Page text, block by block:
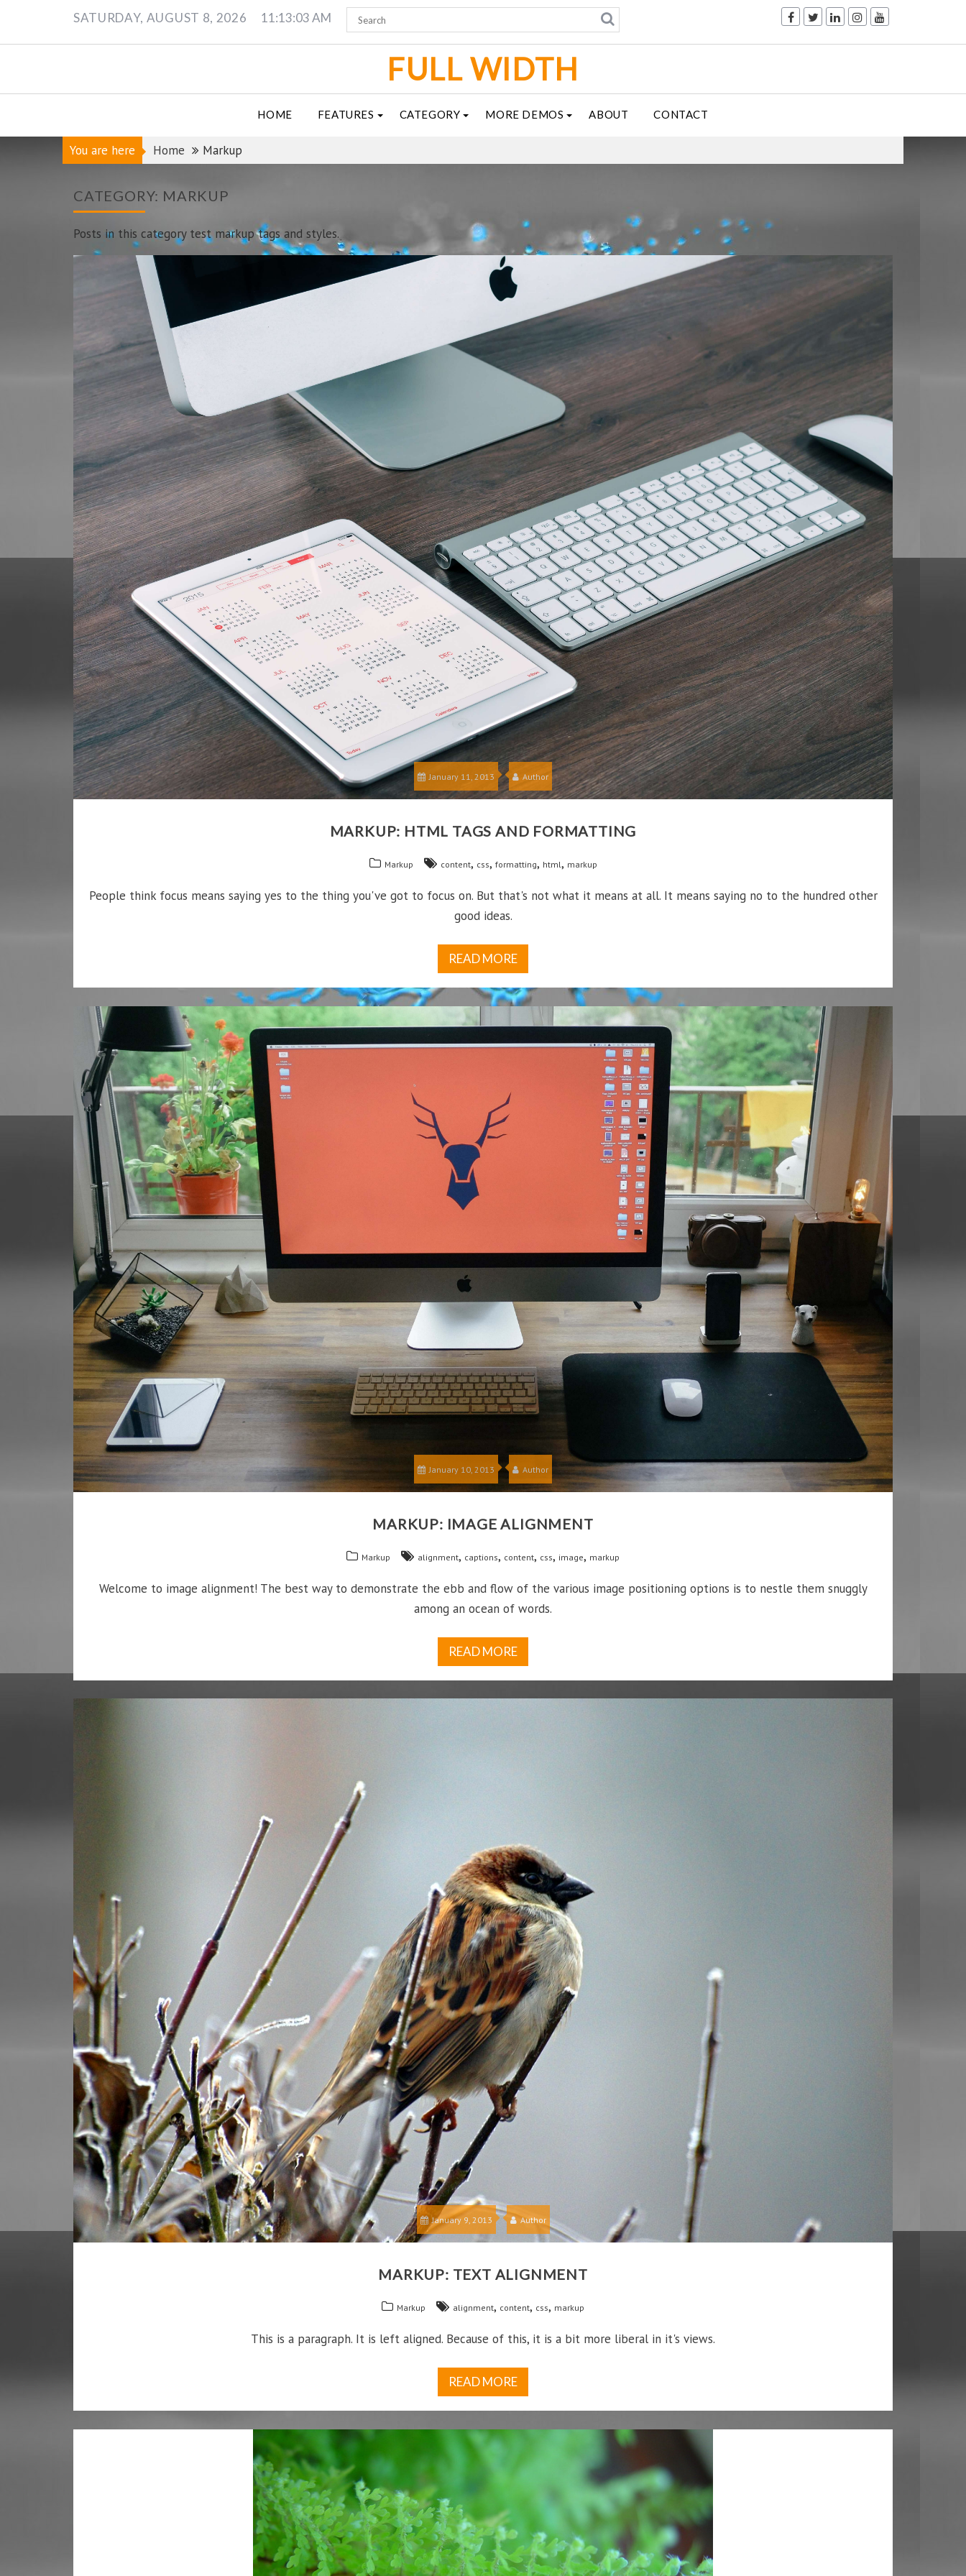
content
SATURDAY, AUGUST 8, 2026 11:13:06 AM
FULL WIDTH
HOME FEATURES CATEGORY MORE DEMOS ABOUT CONTACT
You are here Home Markup
CATEGORY: MARKUP
Posts in this category test markup tags and styles.
January 11, 2013 Author
MARKUP: HTML TAGS AND FORMATTING
Markup content, css, formatting, html, markup
People think focus means saying yes to the thing you've got to focus on. But that's not what it means at all. It means saying no to the hundred other
good ideas.
READ MORE
January 10, 2013 Author
MARKUP: IMAGE ALIGNMENT
Markup alignment, captions, content, css, image, markup
Welcome to image alignment! The best way to demonstrate the ebb and flow of the various image positioning options is to nestle them snuggly
among an ocean of words.
READ MORE
January 9, 2013 Author
MARKUP: TEXT ALIGNMENT
Markup alignment, content, css, markup
This is a paragraph. It is left aligned. Because of this, it is a bit more liberal in it's views.
READ MORE